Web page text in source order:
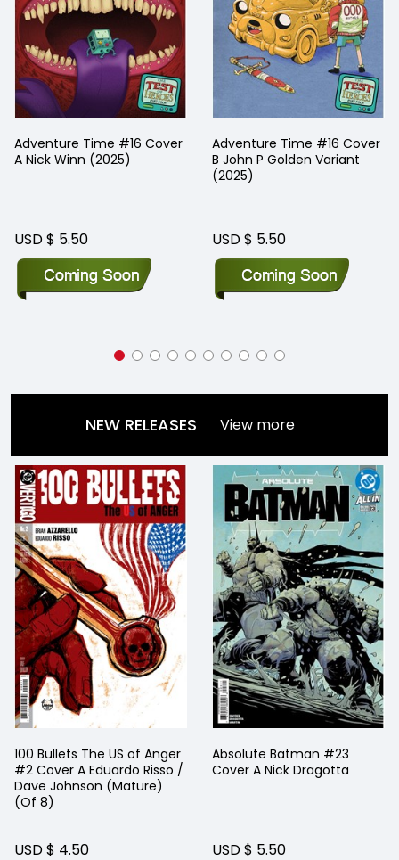
Adventure Time #16 Cover
A Nick Winn (2025)
USD $ 5.50
Adventure Time #16 Cover
B John P Golden Variant
(2025)
USD $ 5.50
NEW RELEASES View more
100 Bullets The US of Anger
#2 Cover A Eduardo Risso /
Dave Johnson (Mature)
(Of 8)
USD $ 4.50
Absolute Batman #23
Cover A Nick Dragotta
USD $ 5.50